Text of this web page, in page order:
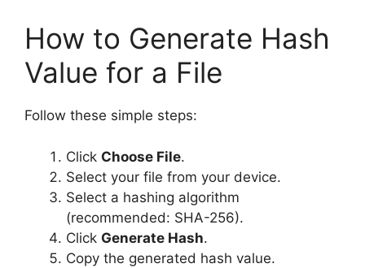
How to Generate Hash
Value for a File
Follow these simple steps:
Click Choose File.
Select your file from your device.
Select a hashing algorithm
(recommended: SHA-256).
Click Generate Hash.
Copy the generated hash value.